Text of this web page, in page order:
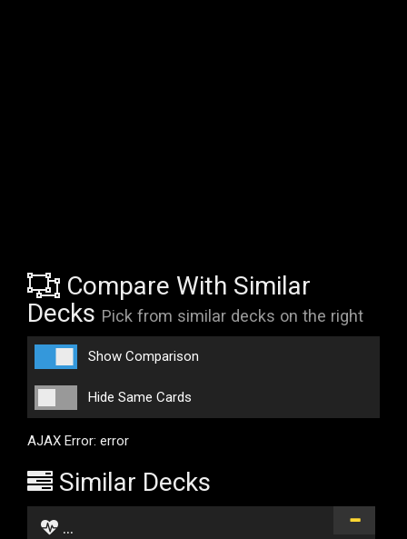
Compare With Similar
Decks Pick from similar decks on the right
Show Comparison
Hide Same Cards
AJAX Error: error
Similar Decks
...